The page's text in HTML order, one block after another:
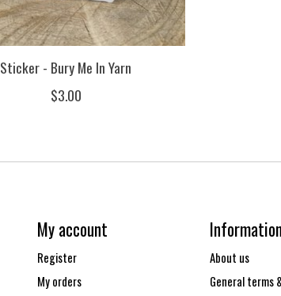
Sticker - Bury Me In Yarn
$3.00
My account
Register
My orders
Information
About us
General terms